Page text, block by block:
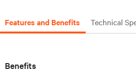
Features and Benefits Technical
Benefits